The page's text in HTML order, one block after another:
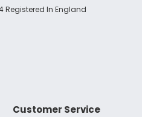
Registered In England
Customer Service